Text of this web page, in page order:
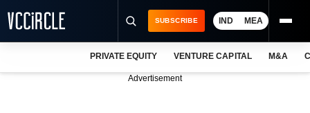
SUBSCRIBE IND MEA
PRIVATE EQUITY VENTURE CAPITAL M&A
Advertisement